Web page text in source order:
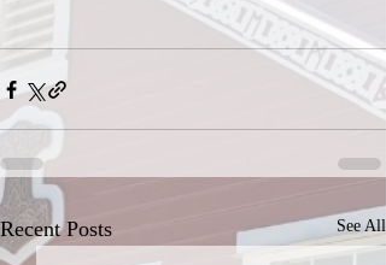
Recent Posts See All